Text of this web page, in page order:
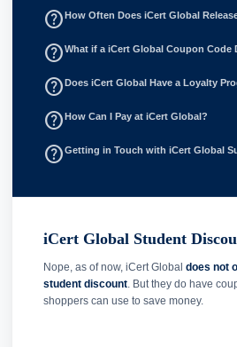
help_outline How Often Does iCert Global
help_outlineWhat if a iCert Global Coupon Code
help_outline Does iCert Global Have a Loyalty
help_outline How Can I Pay at iCert Global?
help_outlineGetting in Touch with iCert Global
iCert Global Student
Nope, as of now, iCert Global does not
student discount . But they do have
shoppers can use to save money.